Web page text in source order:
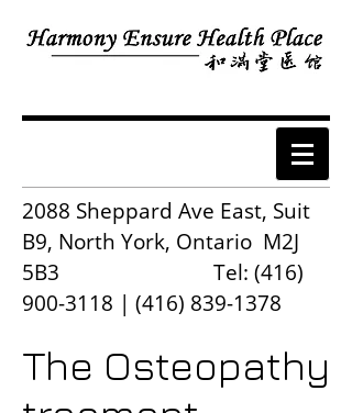
2088 Sheppard Ave East, Suit
B9, North York, Ontario M2J
5B3 Tel: (416)
900-3118 | (416) 839-1378
The Osteopathy